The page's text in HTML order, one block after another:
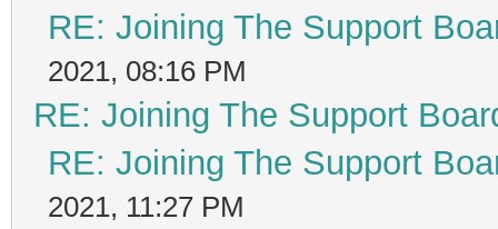
RE: Joining The Support
2021, 08:16 PM
RE: Joining The Support
RE: Joining The Support
2021, 11:27 PM